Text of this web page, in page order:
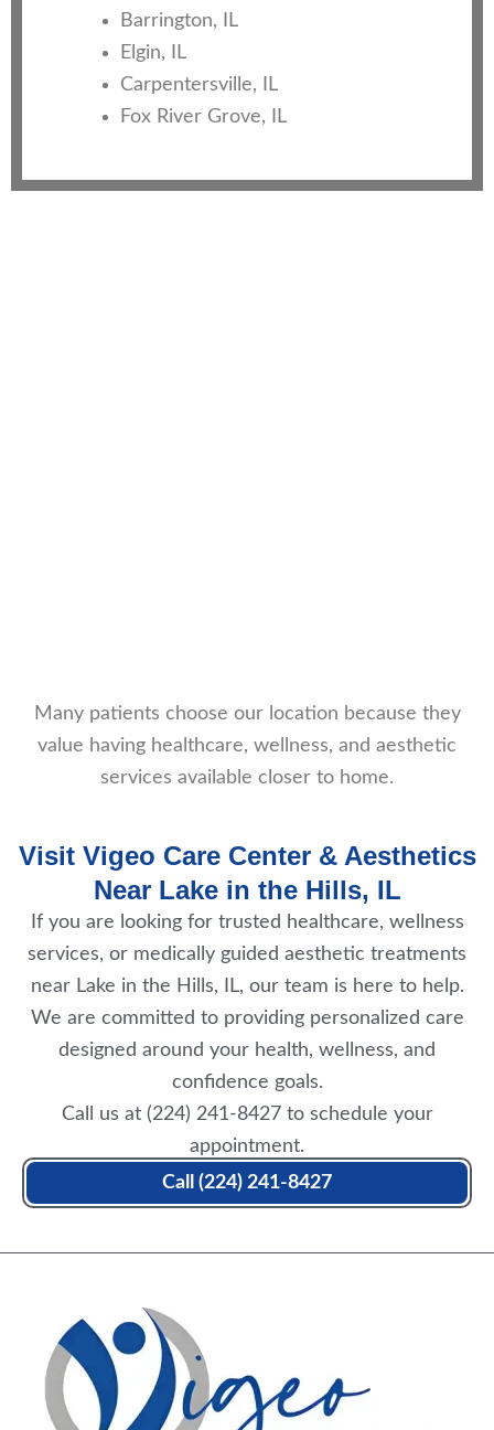
Barrington, IL
Elgin, IL
Carpentersville, IL
Fox River Grove, IL
Many patients choose our location because they
value having healthcare, wellness, and aesthetic
services available closer to home.
Visit Vigeo Care Center & Aesthetics
Near Lake in the Hills, IL
If you are looking for trusted healthcare, wellness
services, or medically guided aesthetic treatments
near Lake in the Hills, IL, our team is here to help.
We are committed to providing personalized care
designed around your health, wellness, and
confidence goals.
Call us at (224) 241-8427to schedule your
appointment.
Call (224) 241-8427